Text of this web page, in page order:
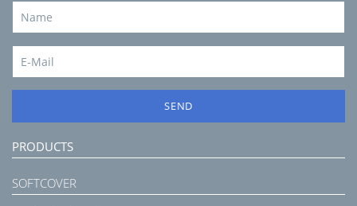
SEND
PRODUCTS
SOFTCOVER